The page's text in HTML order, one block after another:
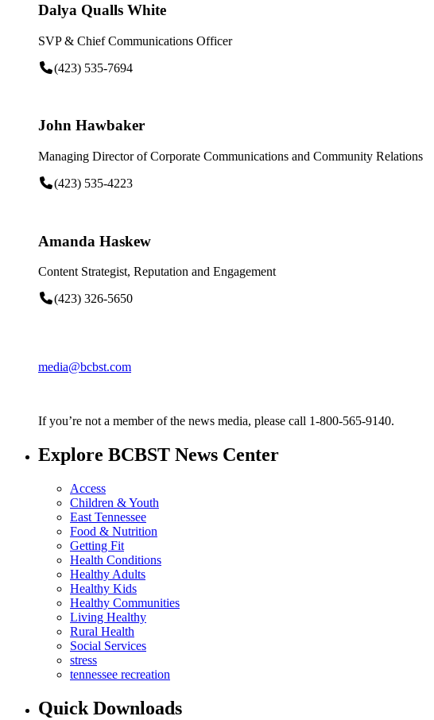
Dalya Qualls White
SVP & Chief Communications Officer
(423) 535-7694
John Hawbaker
Managing Director of Corporate Communications and Community Relations
(423) 535-4223
Amanda Haskew
Content Strategist, Reputation and Engagement
(423) 326-5650
media@bcbst.com
If you’re not a member of the news media, please call 1-800-565-9140.
Explore BCBST News Center
Access
Children & Youth
East Tennessee
Food & Nutrition
Getting Fit
Health Conditions
Healthy Adults
Healthy Kids
Healthy Communities
Living Healthy
Rural Health
Social Services
stress
tennessee recreation
Quick Downloads